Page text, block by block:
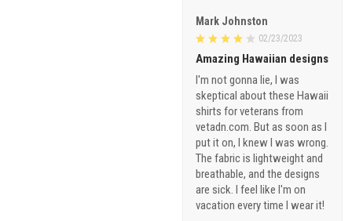
Mark Johnston
02/23/2023
Amazing Hawaiian designs
I'm not gonna lie, I was
skeptical about these Hawaii
shirts for veterans from
vetadn.com. But as soon as I
put it on, I knew I was wrong.
The fabric is lightweight and
breathable, and the designs
are sick. I feel like I'm on
vacation every time I wear it!